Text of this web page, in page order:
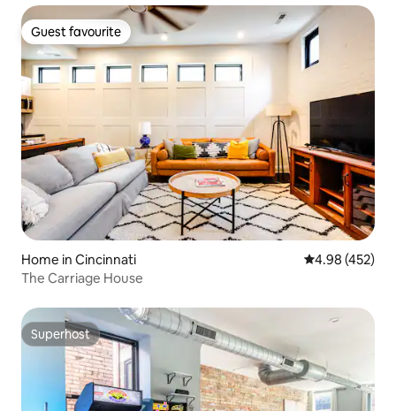
Guest favourite
Guest favourite
Home in Cincinnati 4.98 out of 5
4.98 (452)
The Carriage House
Superhost
Superhost